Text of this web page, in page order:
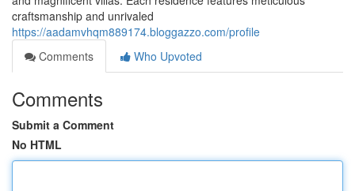
craftsmanship and unrivaled
https://aadamvhqm889174.bloggazzo.com/profile
Comments
Who Upvoted
Comments
Submit a Comment
No HTML